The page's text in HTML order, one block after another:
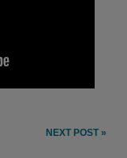
NEXT POST »